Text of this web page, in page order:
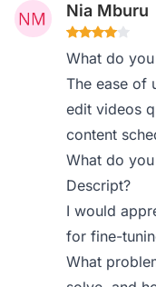
Nia Mburu
What do
The ease of
edit videos
content
What do
Descript?
I would
for fine-
What